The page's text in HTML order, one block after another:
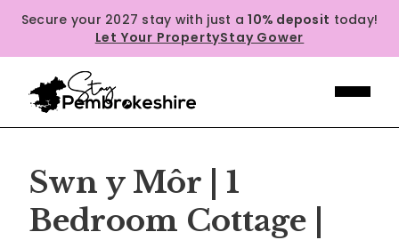
Secure your 2027 stay with just a10% deposit today!
Let Your PropertyStay Gower
Swn y Môr | 1
Bedroom Cottage |